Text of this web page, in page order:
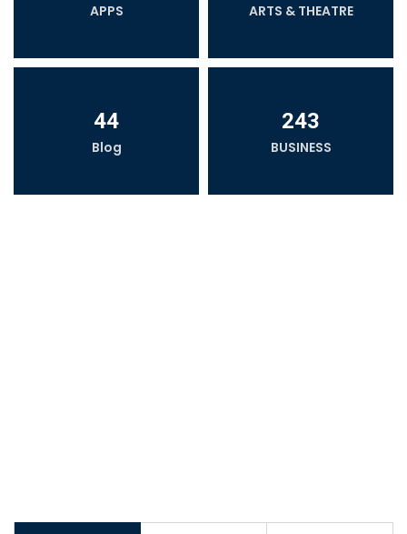
APPS ARTS & THEATRE
44
Blog
243
BUSINESS